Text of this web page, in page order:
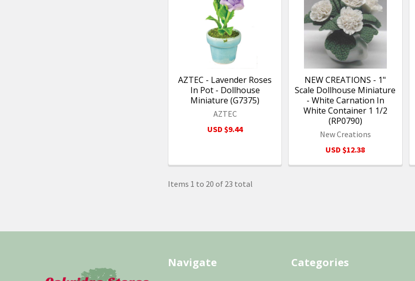
AZTEC - Lavender Roses
In Pot - Dollhouse
Miniature (G7375)
AZTEC
USD $9.44
NEW CREATIONS - 1"
Scale Dollhouse Miniature
- White Carnation In
White Container 1 1/2
(RP0790)
New Creations
USD $12.38
Items 1 to 20 of 23 total
Navigate Categories